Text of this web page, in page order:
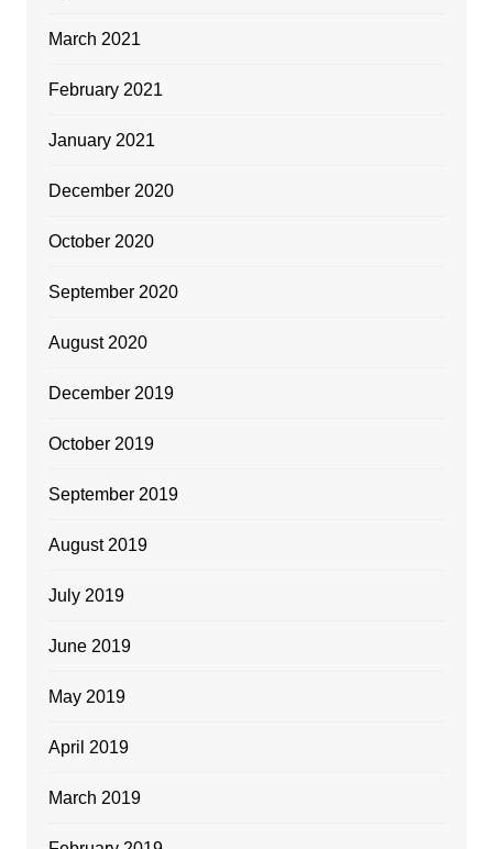
March 2021
February 2021
January 2021
December 2020
October 2020
September 2020
August 2020
December 2019
October 2019
September 2019
August 2019
July 2019
June 2019
May 2019
April 2019
March 2019